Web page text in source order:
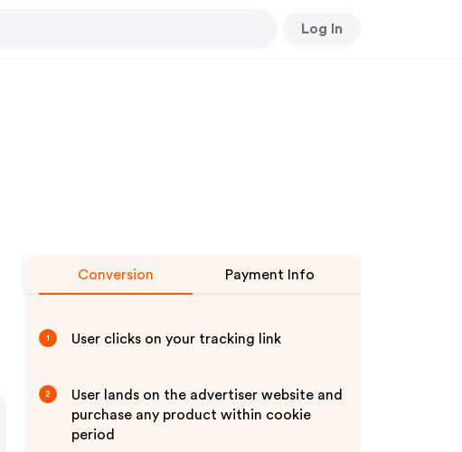
Log In
Conversion Payment Info
1 User clicks on your tracking link
2
User lands on the advertiser website and
purchase any product within cookie
period